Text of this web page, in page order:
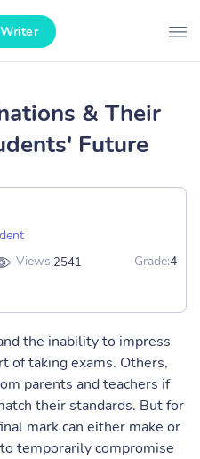
& Their
Future
Views:2541 Grade:4
the inability to impress
of taking exams. Others,
parents and teachers if
their standards. But for
mark can either make or
temporarily compromise